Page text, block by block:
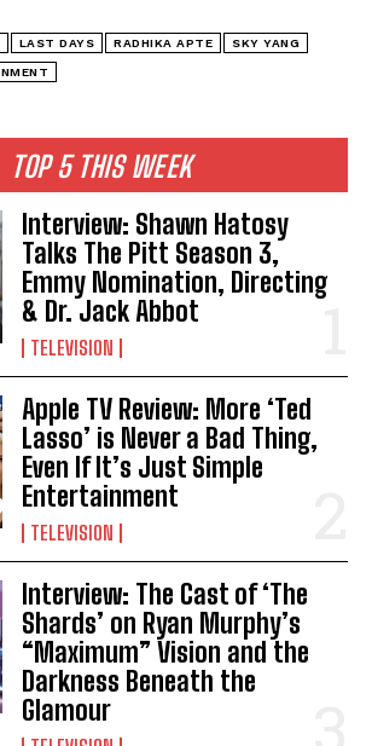
TOP 5 THIS WEEK
Interview: Shawn Hatosy
Talks The Pitt Season 3,
Emmy Nomination, Directing
& Dr. Jack Abbot
TELEVISION
Apple TV Review: More ‘Ted
Lasso’ is Never a Bad Thing,
Even If It’s Just Simple
Entertainment
TELEVISION
Interview: The Cast of ‘The
Shards’ on Ryan Murphy’s
“Maximum” Vision and the
Darkness Beneath the
Glamour
LAST DAYS RADHIKA APTE SKY YANG